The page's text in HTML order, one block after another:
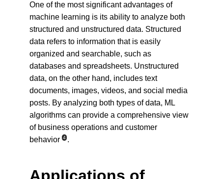
One of the most significant advantages of
machine learning is its ability to analyze both
structured and unstructured data. Structured
data refers to information that is easily
organized and searchable, such as
databases and spreadsheets. Unstructured
data, on the other hand, includes text
documents, images, videos, and social media
posts. By analyzing both types of data, ML
algorithms can provide a comprehensive view
of business operations and customer
behavior 4 .